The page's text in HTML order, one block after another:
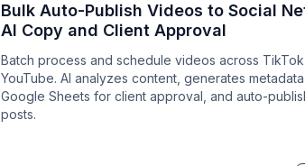
Bulk Auto-Publish Videos to Social
AI Copy and Client Approval
Batch process and schedule videos across
YouTube. AI analyzes content, generates
Google Sheets for client approval, and auto-
posts.